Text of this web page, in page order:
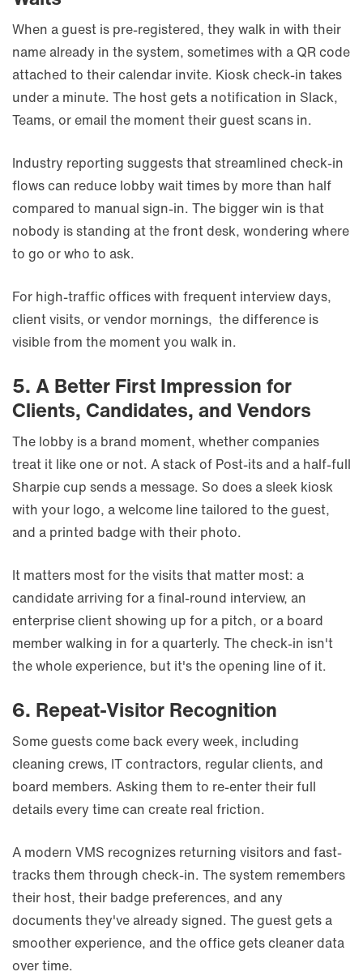
When a guest is pre-registered, they walk in with their
name already in the system, sometimes with a QR code
attached to their calendar invite. Kiosk check-in takes
under a minute. The host gets a notification in Slack,
Teams, or email the moment their guest scans in.
Industry reporting suggests that streamlined check-in
flows can reduce lobby wait times by more than half
compared to manual sign-in. The bigger win is that
nobody is standing at the front desk, wondering where
to go or who to ask.
For high-traffic offices with frequent interview days,
client visits, or vendor mornings, the difference is
visible from the moment you walk in.
5. A Better First Impression for
Clients, Candidates, and Vendors
The lobby is a brand moment, whether companies
treat it like one or not. A stack of Post-its and a half-full
Sharpie cup sends a message. So does a sleek kiosk
with your logo, a welcome line tailored to the guest,
and a printed badge with their photo.
It matters most for the visits that matter most: a
candidate arriving for a final-round interview, an
enterprise client showing up for a pitch, or a board
member walking in for a quarterly. The check-in isn't
the whole experience, but it's the opening line of it.
6. Repeat-Visitor Recognition
Some guests come back every week, including
cleaning crews, IT contractors, regular clients, and
board members. Asking them to re-enter their full
details every time can create real friction.
A modern VMS recognizes returning visitors and fast-
tracks them through check-in. The system remembers
their host, their badge preferences, and any
documents they've already signed. The guest gets a
smoother experience, and the office gets cleaner data
over time.